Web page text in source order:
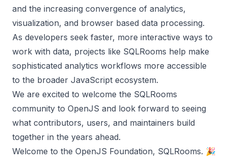
and the increasing convergence of analytics,
visualization, and browser based data processing.
As developers seek faster, more interactive ways to
work with data, projects like SQLRooms help make
sophisticated analytics workflows more accessible
to the broader JavaScript ecosystem.
We are excited to welcome the SQLRooms
community to OpenJS and look forward to seeing
what contributors, users, and maintainers build
together in the years ahead.
Welcome to the OpenJS Foundation, SQLRooms. 🎉